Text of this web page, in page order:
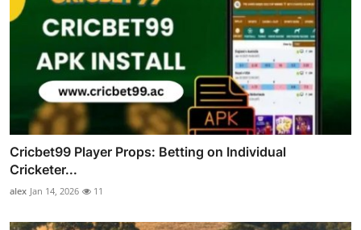
Cricbet99 Player Props: Betting on Individual
Cricketer...
alex Jan 14, 2026 11